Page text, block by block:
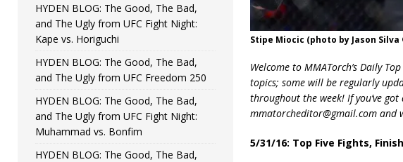
Stipe Miocic (photo by Jason Silva
Welcome to MMATorch’s Daily
topics; some will be regularly
throughout the week! If you’ve
mmatorcheditor@gmail.com and
5/31/16: Top Five Fights,
HYDEN BLOG: The Good, The Bad,
and The Ugly from UFC Fight Night:
Kape vs. Horiguchi
HYDEN BLOG: The Good, The Bad,
and The Ugly from UFC Freedom 250
HYDEN BLOG: The Good, The Bad,
and The Ugly from UFC Fight Night:
Muhammad vs. Bonfim
HYDEN BLOG: The Good, The Bad,